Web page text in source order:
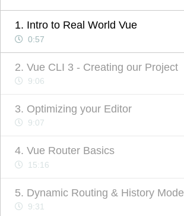
1. Intro to Real World Vue
0:57
2. Vue CLI 3 - Creating our Project
9:06
3. Optimizing your Editor
9:07
4. Vue Router Basics
15:16
5. Dynamic Routing & History Mode
9:31